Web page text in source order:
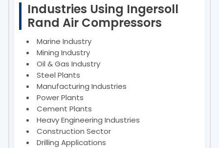
Industries Using Ingersoll
Rand Air Compressors
Marine Industry
Mining Industry
Oil & Gas Industry
Steel Plants
Manufacturing Industries
Power Plants
Cement Plants
Heavy Engineering Industries
Construction Sector
Drilling Applications